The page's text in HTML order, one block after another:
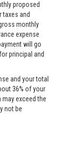
proposed
taxes and
monthly
expense
will go
principal and
and your total
36% of your
exceed the
not be